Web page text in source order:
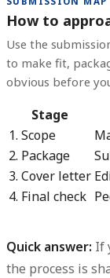
How to
Use the
to make fit,
obvious before
Stage
1. Scope
2. Package
3. Cover letter
4. Final check
Quick answer: If
the process is